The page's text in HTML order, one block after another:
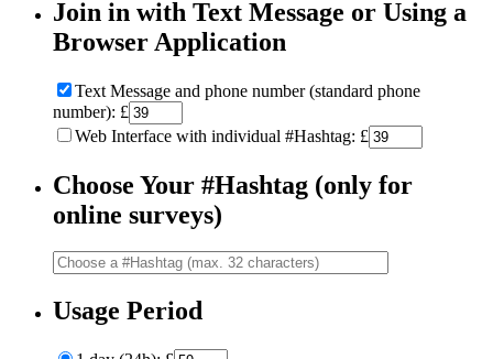
Join in with Text Message or Using a
Browser Application
Text Message and phone number (standard phone
number): £
Web Interface with individual #Hashtag: £
Choose Your #Hashtag (only for
online surveys)
Usage Period